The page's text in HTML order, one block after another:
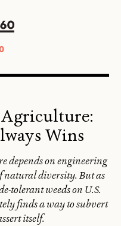
Wins
depends on engineering
natural diversity. But as
tolerant weeds on U.S.
finds a way to subvert
itself.